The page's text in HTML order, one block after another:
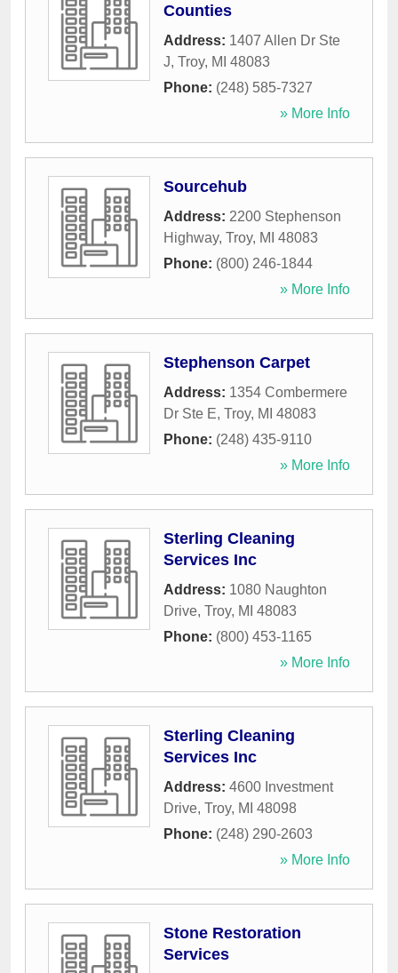
Counties
Address: 1407 Allen Dr Ste
J, Troy, MI 48083
Phone: (248) 585-7327
» More Info
Sourcehub
Address: 2200 Stephenson
Highway, Troy, MI 48083
Phone: (800) 246-1844
» More Info
Stephenson Carpet
Address: 1354 Combermere
Dr Ste E, Troy, MI 48083
Phone: (248) 435-9110
» More Info
Sterling Cleaning
Services Inc
Address: 1080 Naughton
Drive, Troy, MI 48083
Phone: (800) 453-1165
» More Info
Sterling Cleaning
Services Inc
Address: 4600 Investment
Drive, Troy, MI 48098
Phone: (248) 290-2603
» More Info
Stone Restoration
Services